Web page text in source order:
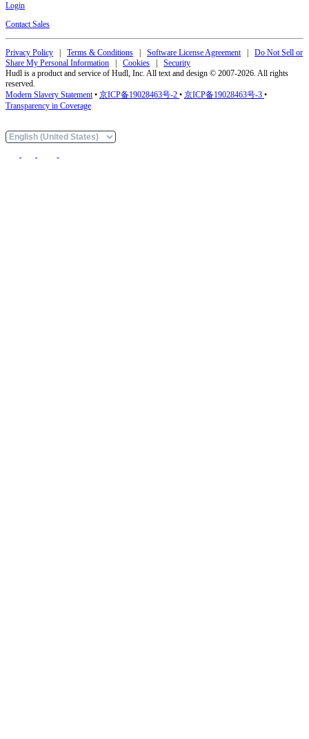
Login
Contact Sales
Privacy Policy Terms & Conditions Software License Agreement| Do Not Sell or
Share My Personal Information
Cookies
Security
Hudl is a product and service of Hudl, Inc. All text and design © 2007-2026. All rights
reserved.
Modern Slavery Statement• 京ICP备19028463号-2 • 京ICP备19028463号-3 •
Transparency in Coverage